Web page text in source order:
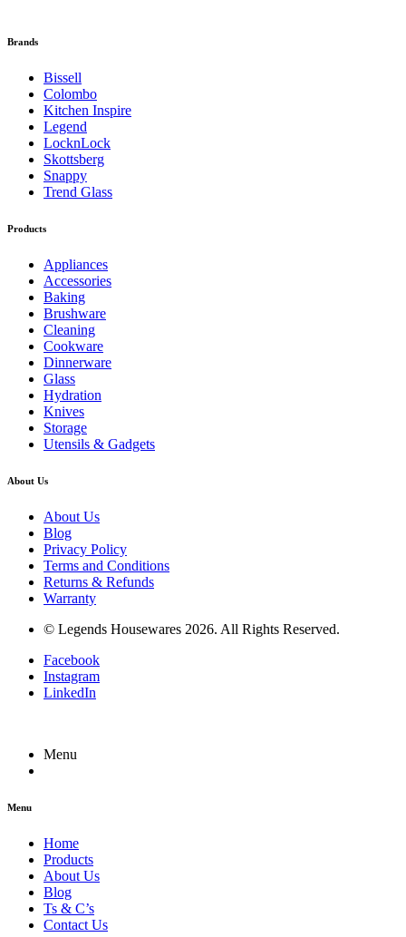
Brands
Bissell
Colombo
Kitchen Inspire
Legend
LocknLock
Skottsberg
Snappy
Trend Glass
Products
Appliances
Accessories
Baking
Brushware
Cleaning
Cookware
Dinnerware
Glass
Hydration
Knives
Storage
Utensils & Gadgets
About Us
About Us
Blog
Privacy Policy
Terms and Conditions
Returns & Refunds
Warranty
© Legends Housewares 2026. All Rights Reserved.
Facebook
Instagram
LinkedIn
Menu
Menu
Home
Products
About Us
Blog
Ts & C’s
Contact Us